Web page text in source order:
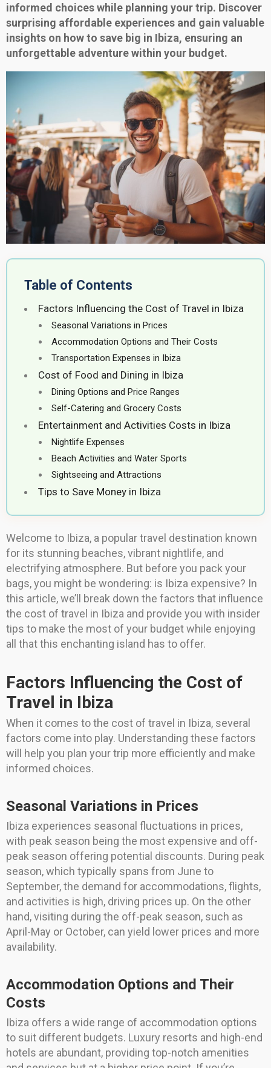
informed choices while planning your trip. Discover
surprising affordable experiences and gain valuable
insights on how to save big in Ibiza, ensuring an
unforgettable adventure within your budget.
Table of Contents
Factors Influencing the Cost of Travel in Ibiza
Seasonal Variations in Prices
Accommodation Options and Their Costs
Transportation Expenses in Ibiza
Cost of Food and Dining in Ibiza
Dining Options and Price Ranges
Self-Catering and Grocery Costs
Entertainment and Activities Costs in Ibiza
Nightlife Expenses
Beach Activities and Water Sports
Sightseeing and Attractions
Tips to Save Money in Ibiza
Welcome to Ibiza, a popular travel destination known
for its stunning beaches, vibrant nightlife, and
electrifying atmosphere. But before you pack your
bags, you might be wondering: is Ibiza expensive? In
this article, we’ll break down the factors that influence
the cost of travel in Ibiza and provide you with insider
tips to make the most of your budget while enjoying
all that this enchanting island has to offer.
Factors Influencing the Cost of
Travel in Ibiza
When it comes to the cost of travel in Ibiza, several
factors come into play. Understanding these factors
will help you plan your trip more efficiently and make
informed choices.
Seasonal Variations in Prices
Ibiza experiences seasonal fluctuations in prices,
with peak season being the most expensive and off-
peak season offering potential discounts. During peak
season, which typically spans from June to
September, the demand for accommodations, flights,
and activities is high, driving prices up. On the other
hand, visiting during the off-peak season, such as
April-May or October, can yield lower prices and more
availability.
Accommodation Options and Their
Costs
Ibiza offers a wide range of accommodation options
to suit different budgets. Luxury resorts and high-end
hotels are abundant, providing top-notch amenities